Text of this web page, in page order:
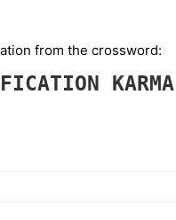
from the crossword:
KARMA